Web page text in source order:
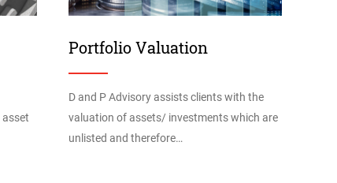
Portfolio Valuation
D and P Advisory assists clients with the
valuation of assets/ investments which are
unlisted and therefore…